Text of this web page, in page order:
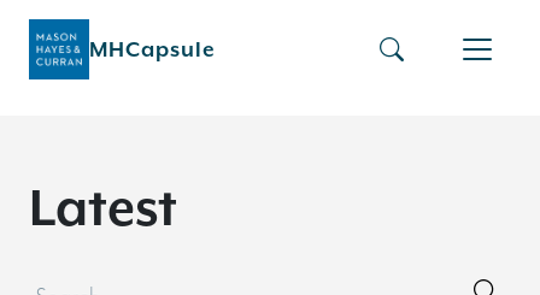
MHCapsule
Latest